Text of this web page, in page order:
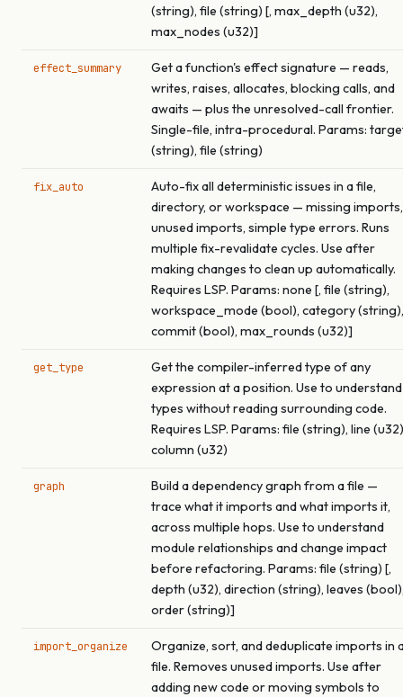
(string), file (string) [, max_depth (u32),
max_nodes (u32)]
effect_summary
Get a function's effect signature — reads,
writes, raises, allocates, blocking calls, and
awaits — plus the unresolved-call frontier.
Single-file, intra-procedural. Params:
(string), file (string)
fix_auto
Auto-fix all deterministic issues in a file,
directory, or workspace — missing imports,
unused imports, simple type errors. Runs
multiple fix-revalidate cycles. Use after
making changes to clean up automatically.
Requires LSP. Params: none [, file (string),
workspace_mode (bool), category (string),
commit (bool), max_rounds (u32)]
get_type
Get the compiler-inferred type of any
expression at a position. Use to understand
types without reading surrounding code.
Requires LSP. Params: file (string), line
column (u32)
graph
Build a dependency graph from a file —
trace what it imports and what imports it,
across multiple hops. Use to understand
module relationships and change impact
before refactoring. Params: file (string) [,
depth (u32), direction (string), leaves
order (string)]
import_organize
Organize, sort, and deduplicate imports in
file. Removes unused imports. Use after
adding new code or moving symbols to